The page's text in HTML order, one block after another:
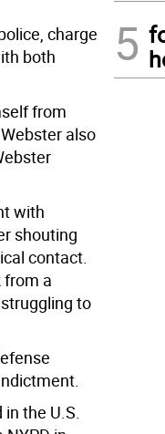
charge
both
from
also
with
shouting
contact.
from a
to
the U.S.
5